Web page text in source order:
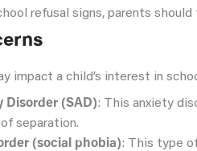
refusal signs, parents
impact a child’s interest in
Disorder (SAD): This anxiety
separation.
(social phobia): This type